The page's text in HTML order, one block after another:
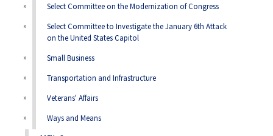
Select Committee on the Modernization of Congress
Select Committee to Investigate the January 6th Attack
on the United States Capitol
Small Business
Transportation and Infrastructure
Veterans' Affairs
Ways and Means